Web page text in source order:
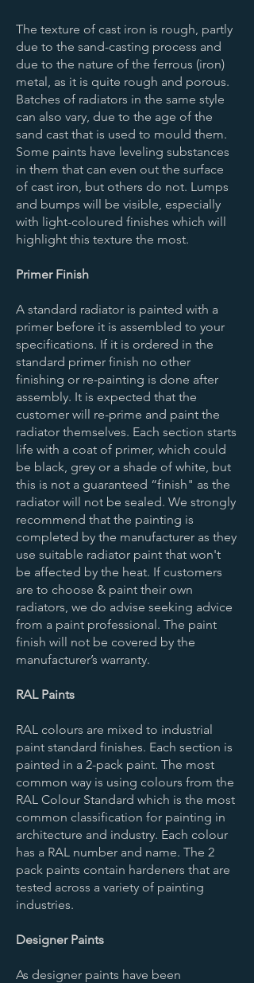
The texture of cast iron is rough, partly
due to the sand-casting process and
due to the nature of the ferrous (iron)
metal, as it is quite rough and porous.
Batches of radiators in the same style
can also vary, due to the age of the
sand cast that is used to mould them.
Some paints have leveling substances
in them that can even out the surface
of cast iron, but others do not. Lumps
and bumps will be visible, especially
with light-coloured finishes which will
highlight this texture the most.
Primer Finish
A standard radiator is painted with a
primer before it is assembled to your
specifications. If it is ordered in the
standard primer finish no other
finishing or re-painting is done after
assembly. It is expected that the
customer will re-prime and paint the
radiator themselves. Each section starts
life with a coat of primer, which could
be black, grey or a shade of white, but
this is not a guaranteed “finish" as the
radiator will not be sealed. We strongly
recommend that the painting is
completed by the manufacturer as they
use suitable radiator paint that won't
be affected by the heat. If customers
are to choose & paint their own
radiators, we do advise seeking advice
from a paint professional. The paint
finish will not be covered by the
manufacturer’s warranty.
RAL Paints
RAL colours are mixed to industrial
paint standard finishes. Each section is
painted in a 2-pack paint. The most
common way is using colours from the
RAL Colour Standard which is the most
common classification for painting in
architecture and industry. Each colour
has a RAL number and name. The 2
pack paints contain hardeners that are
tested across a variety of painting
industries.
Designer Paints
As designer paints have been